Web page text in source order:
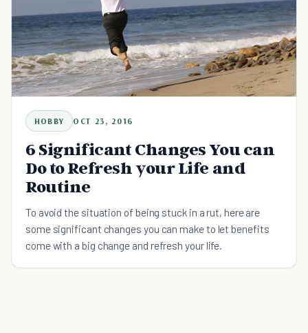
HOBBY OCT 23, 2016
6 Significant Changes You can
Do to Refresh your Life and
Routine
To avoid the situation of being stuck in a rut, here are
some significant changes you can make to let benefits
come with a big change and refresh your life.